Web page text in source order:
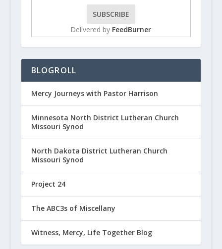
Delivered by FeedBurner
BLOGROLL
Mercy Journeys with Pastor Harrison
Minnesota North District Lutheran Church
Missouri Synod
North Dakota District Lutheran Church
Missouri Synod
Project 24
The ABC3s of Miscellany
Witness, Mercy, Life Together Blog